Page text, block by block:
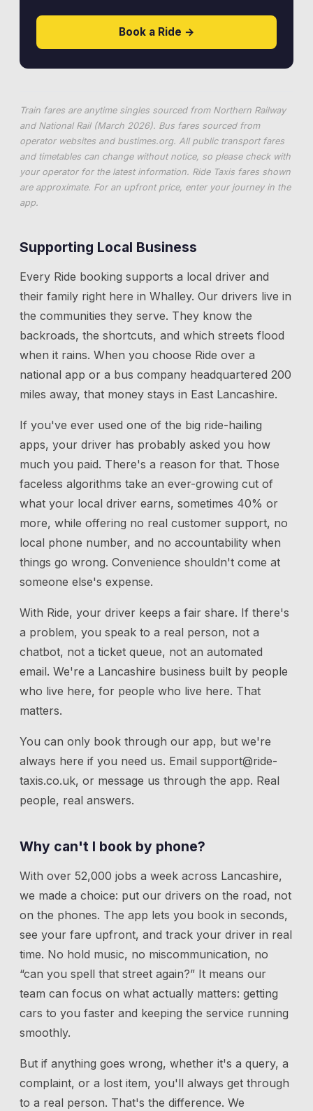
Book a Ride →
Train fares are anytime singles sourced from Northern Railway
and National Rail (March 2026). Bus fares sourced from
operator websites and bustimes.org. All public transport fares
and timetables can change without notice, so please check with
your operator for the latest information. Ride Taxis fares shown
are approximate. For an upfront price, enter your journey in the
app.
Supporting Local Business
Every Ride booking supports a local driver and
their family right here in Whalley. Our drivers live in
the communities they serve. They know the
backroads, the shortcuts, and which streets flood
when it rains. When you choose Ride over a
national app or a bus company headquartered 200
miles away, that money stays in East Lancashire.
If you've ever used one of the big ride-hailing
apps, your driver has probably asked you how
much you paid. There's a reason for that. Those
faceless algorithms take an ever-growing cut of
what your local driver earns, sometimes 40% or
more, while offering no real customer support, no
local phone number, and no accountability when
things go wrong. Convenience shouldn't come at
someone else's expense.
With Ride, your driver keeps a fair share. If there's
a problem, you speak to a real person, not a
chatbot, not a ticket queue, not an automated
email. We're a Lancashire business built by people
who live here, for people who live here. That
matters.
You can only book through our app, but we're
always here if you need us. Email support@ride-
taxis.co.uk, or message us through the app. Real
people, real answers.
Why can't I book by phone?
With over 52,000 jobs a week across Lancashire,
we made a choice: put our drivers on the road, not
on the phones. The app lets you book in seconds,
see your fare upfront, and track your driver in real
time. No hold music, no miscommunication, no
“can you spell that street again?” It means our
team can focus on what actually matters: getting
cars to you faster and keeping the service running
smoothly.
But if anything goes wrong, whether it's a query, a
complaint, or a lost item, you'll always get through
to a real person. That's the difference. We